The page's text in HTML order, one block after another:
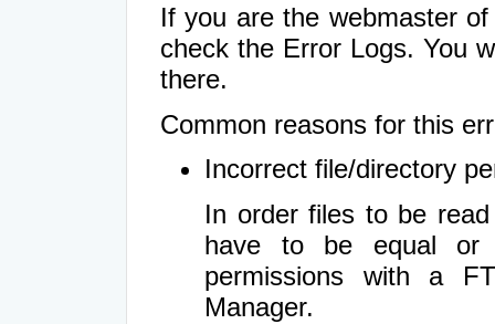
If you are the webmaster
check the Error Logs. You
there.
Common reasons for this
Incorrect file/directory
In order files to be
have to be equal or
permissions with a
Manager.